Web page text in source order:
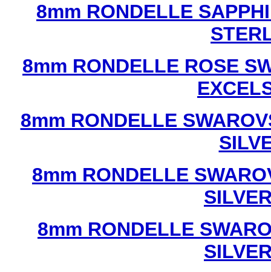
8mm RONDELLE
8mm RONDELLE ROSE
8mm RONDELLE
8mm RONDELLE
8mm RONDELLE